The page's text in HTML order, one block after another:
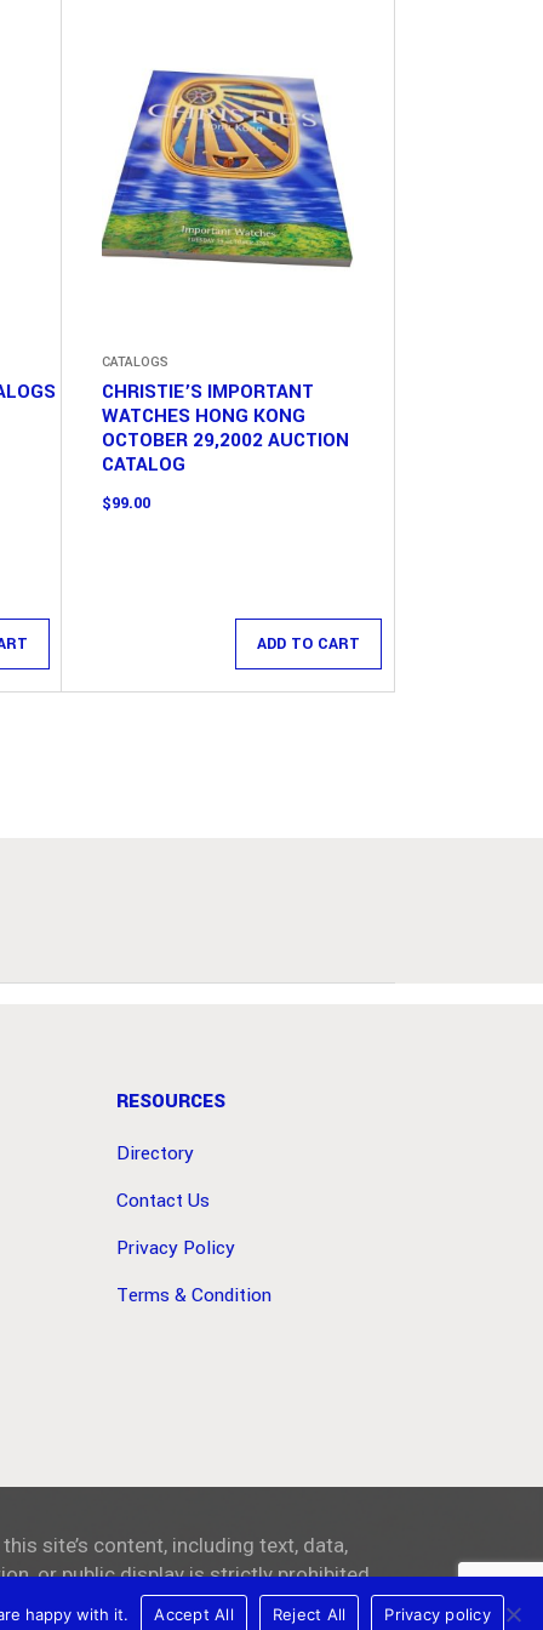
ADD TO CART
CATALOGS
CHRISTIE’S IMPORTANT
WATCHES HONG KONG
OCTOBER 29,2002 AUCTION
CATALOG
$99.00
RESOURCES
Directory
Contact Us
Privacy Policy
Terms & Condition
site’s content, including text, data,
or public display is strictly prohibited.
happy with it. Accept All Reject All Privacy policy